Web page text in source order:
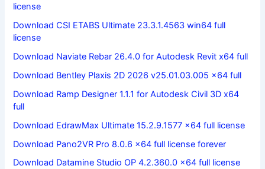
license
Download CSI ETABS Ultimate 23.3.1.4563 win64 full
license
Download Naviate Rebar 26.4.0 for Autodesk Revit x64 full
Download Bentley Plaxis 2D 2026 v25.01.03.005 x64 full
Download Ramp Designer 1.1.1 for Autodesk Civil 3D x64
full
Download EdrawMax Ultimate 15.2.9.1577 x64 full license
Download Pano2VR Pro 8.0.6 x64 full license forever
Download Datamine Studio OP 4.2.360.0 x64 full license